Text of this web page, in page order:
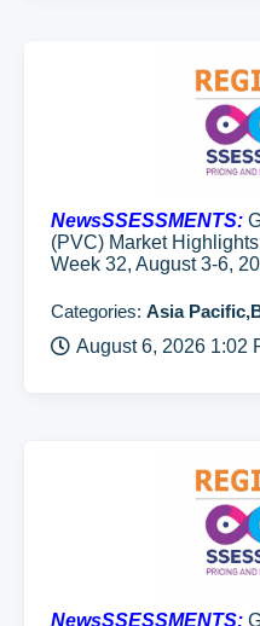
NewsSSESSMENTS:
(PVC) Market
Week 32, August 3-6,
Categories: Asia
August 6, 2026 1:02
NewsSSESSMENTS: